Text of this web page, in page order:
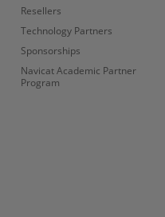
Resellers
Technology Partners
Sponsorships
Navicat Academic Partner
Program